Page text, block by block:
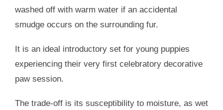
washed off with warm water if an accidental
smudge occurs on the surrounding fur.
It is an ideal introductory set for young puppies
experiencing their very first celebratory decorative
paw session.
The trade-off is its susceptibility to moisture, as wet